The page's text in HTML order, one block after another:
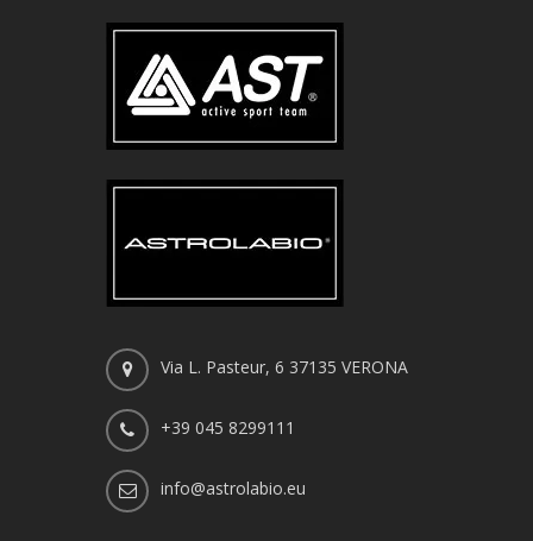
Via L. Pasteur, 6 37135 VERONA
+39 045 8299111
info@astrolabio.eu